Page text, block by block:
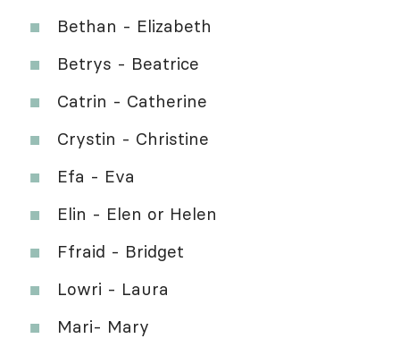
Bethan - Elizabeth
Betrys - Beatrice
Catrin - Catherine
Crystin - Christine
Efa - Eva
Elin - Elen or Helen
Ffraid - Bridget
Lowri - Laura
Mari- Mary